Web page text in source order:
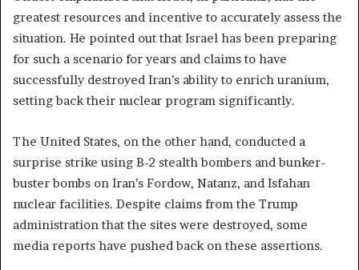
greatest resources and incentive to accurately assess the
situation. He pointed out that Israel has been preparing
for such a scenario for years and claims to have
successfully destroyed Iran’s ability to enrich uranium,
setting back their nuclear program significantly.
The United States, on the other hand, conducted a
surprise strike using B-2 stealth bombers and bunker-
buster bombs on Iran’s Fordow, Natanz, and Isfahan
nuclear facilities. Despite claims from the Trump
administration that the sites were destroyed, some
media reports have pushed back on these assertions.